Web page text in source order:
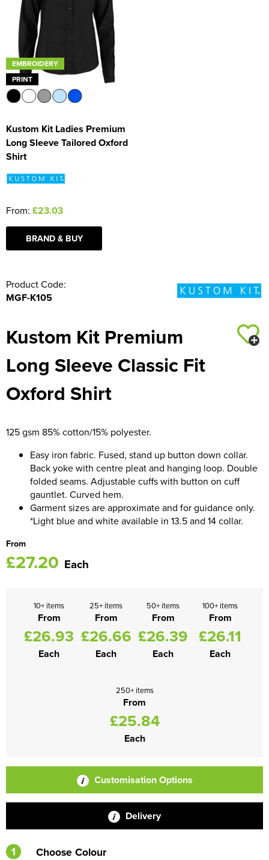
Men's Hi Vis Jackets
Women's Blazers
Women's Hi Vis Jackets
EMBROIDERY
PRINT
Kustom Kit Ladies Premium
Long Sleeve Tailored Oxford
Shirt
From: £23.03
BRAND & BUY
Product Code:
MGF-K105
Kustom Kit Premium
Long Sleeve Classic Fit
Oxford Shirt
125 gsm 85% cotton/15% polyester.
Easy iron fabric. Fused, stand up button down collar.
Back yoke with centre pleat and hanging loop. Double
folded seams. Adjustable cuffs with button on cuff
gauntlet. Curved hem.
Garment sizes are approximate and for guidance only.
*Light blue and white available in 13.5 and 14 collar.
From
£27.20 Each
10+ items
From
£26.93
Each
25+ items
From
£26.66
Each
50+ items
From
£26.39
Each
100+ items
From
£26.11
Each
250+ items
From
£25.84
Each
Customisation Options
Delivery
1 Choose Colour